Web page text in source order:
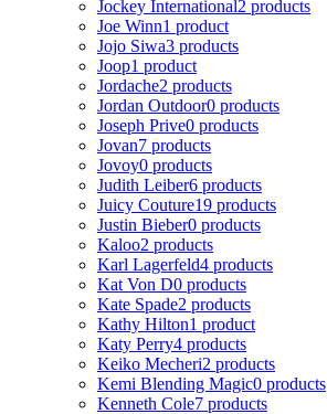
Jockey International2 products
Joe Winn1 product
Jojo Siwa3 products
Joop1 product
Jordache2 products
Jordan Outdoor0 products
Joseph Prive0 products
Jovan7 products
Jovoy0 products
Judith Leiber6 products
Juicy Couture19 products
Justin Bieber0 products
Kaloo2 products
Karl Lagerfeld4 products
Kat Von D0 products
Kate Spade2 products
Kathy Hilton1 product
Katy Perry4 products
Keiko Mecheri2 products
Kemi Blending Magic0 products
Kenneth Cole7 products